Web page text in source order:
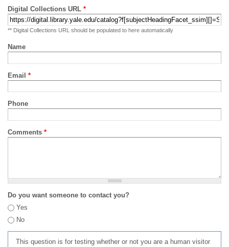
Digital Collections URL *
** Digital Collections URL should be populated to here automatically
Name
Email *
Phone
Comments *
Do you want someone to contact you?
Yes
No
This question is for testing whether or not you are a human visitor